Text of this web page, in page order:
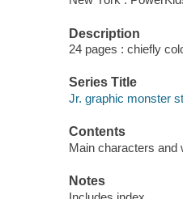
Description
24 pages : chiefly
Series Title
Jr. graphic monster
Contents
Main characters and
Notes